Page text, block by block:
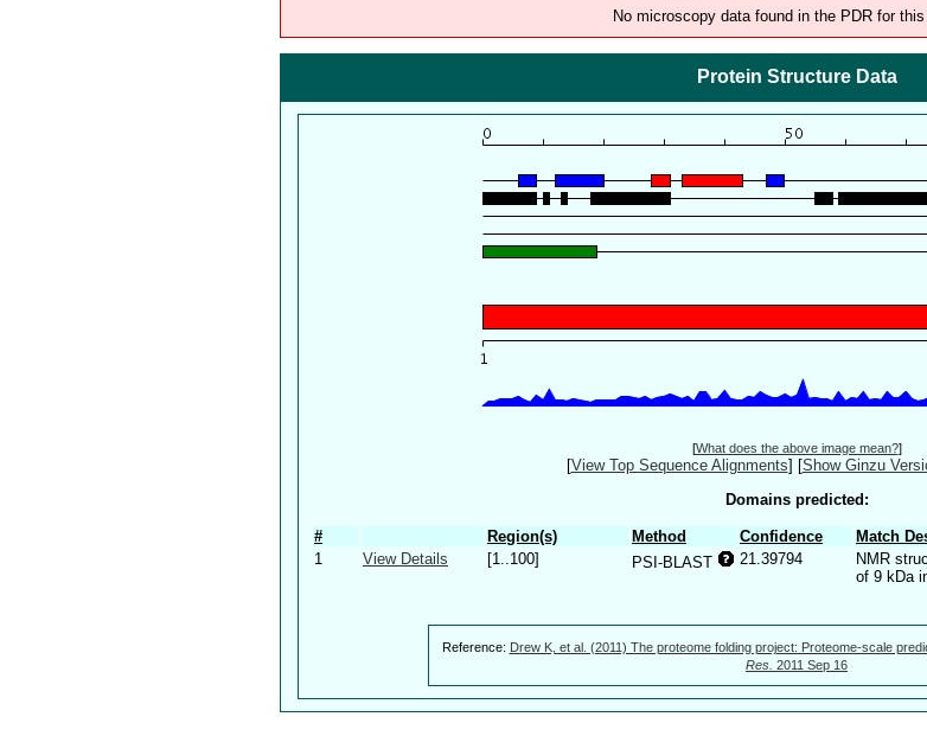
No microscopy data found in the PDR for this
Protein Structure Data
[What does the above image mean?]
[View Top Sequence Alignments] [Show Ginzu
Domains predicted:
# Region(s) Method Confidence
Match
1
View Details [1..100] PSI-BLAST 21.39794
NMR
of 9 kDa
Reference: Drew K, et al. (2011) The proteome folding project: Proteome-scale
Res. 2011 Sep 16